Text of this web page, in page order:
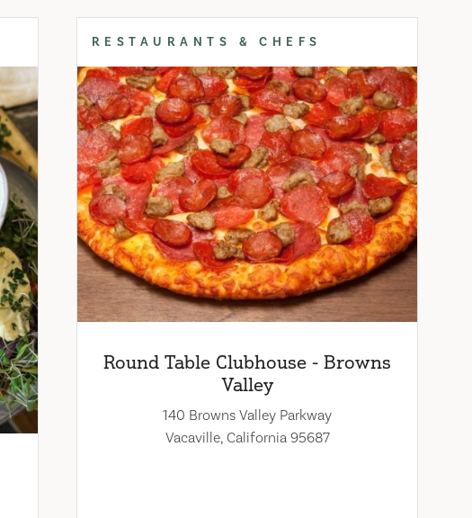
RESTAURANTS & CHEFS
Round Table Clubhouse - Browns
Valley
140 Browns Valley Parkway
Vacaville, California 95687